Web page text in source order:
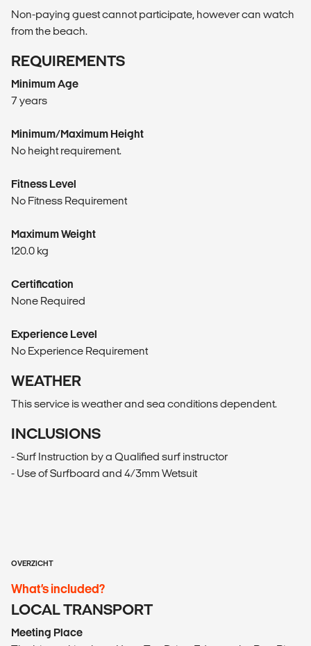
Non-paying guest cannot participate, however can watch
from the beach.
REQUIREMENTS
Minimum Age
7 years
Minimum/Maximum Height
No height requirement.
Fitness Level
No Fitness Requirement
Maximum Weight
120.0 kg
Certification
None Required
Experience Level
No Experience Requirement
WEATHER
This service is weather and sea conditions dependent.
INCLUSIONS
- Surf Instruction by a Qualified surf instructor
- Use of Surfboard and 4/3mm Wetsuit
OVERZICHT
What’s included?
LOCAL TRANSPORT
Meeting Place